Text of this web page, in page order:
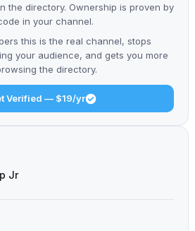
the directory. Ownership is proven by
in your channel.
this is the real channel, stops
your audience, and gets you more
the directory.
Verified — $19/yr
Jr